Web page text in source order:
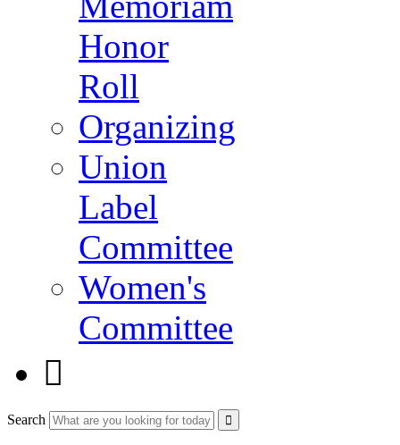
Honor
Roll
Organizing
Union
Label
Committee
Women's
Committee

Search